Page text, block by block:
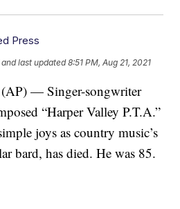
Press
and last updated 8:51 PM, Aug 21, 2021
— Singer-songwriter
“Harper Valley P.T.A.”
joys as country music’s
bard, has died. He was 85.